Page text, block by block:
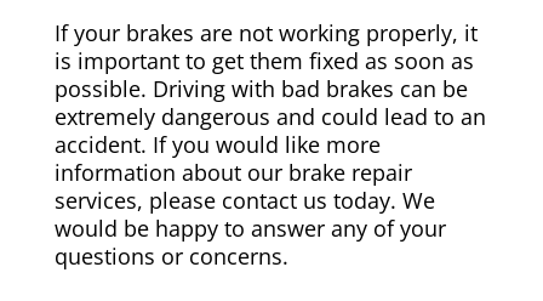
If your brakes are not working properly, it
is important to get them fixed as soon as
possible. Driving with bad brakes can be
extremely dangerous and could lead to an
accident. If you would like more
information about our brake repair
services, please contact us today. We
would be happy to answer any of your
questions or concerns.